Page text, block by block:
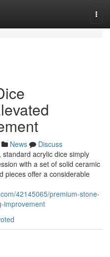
News
Discuss
acrylic dice simply
with a set of solid ceramic
pieces offer a considerable
42145065/premium-stone-
improvement